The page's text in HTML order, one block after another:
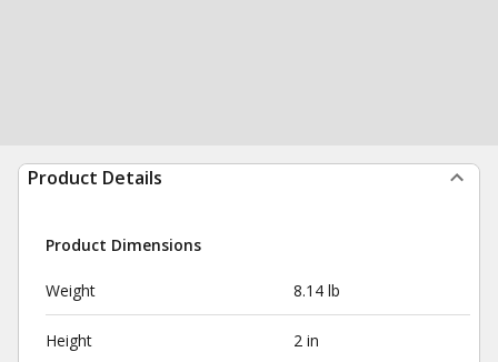
Product Details
Product Dimensions
Weight 8.14 lb
Height 2 in